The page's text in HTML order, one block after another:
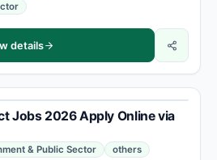
details
Jobs 2026 Apply Online via
& Public Sector others